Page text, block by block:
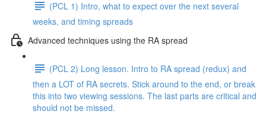
(PCL 1) Intro, what to expect over the next several
weeks, and timing spreads
Advanced techniques using the RA spread
(PCL 2) Long lesson. Intro to RA spread (redux) and
then a LOT of RA secrets. Stick around to the end, or break
this into two viewing sessions. The last parts are critical and
should not be missed.